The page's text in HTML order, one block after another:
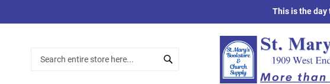
to
This is the day